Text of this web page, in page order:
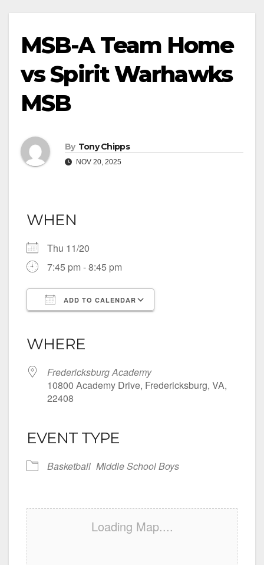
MSB-A Team Home
vs Spirit Warhawks
MSB
By Tony Chipps
NOV 20, 2025
WHEN
Thu 11/20
7:45 pm - 8:45 pm
ADD TO CALENDAR
WHERE
Fredericksburg Academy
10800 Academy Drive, Fredericksburg, VA,
22408
EVENT TYPE
Basketball Middle School Boys
Loading Map....